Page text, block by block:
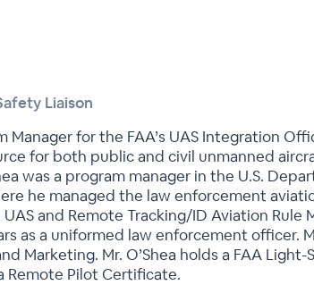
Liaison
Manager for the FAA’s UAS Integration
for both public and civil unmanned
was a program manager in the U.S.
he managed the law enforcement
UAS and Remote Tracking/ID Aviation
as a uniformed law enforcement officer.
Marketing. Mr. O’Shea holds a FAA
Remote Pilot Certificate.